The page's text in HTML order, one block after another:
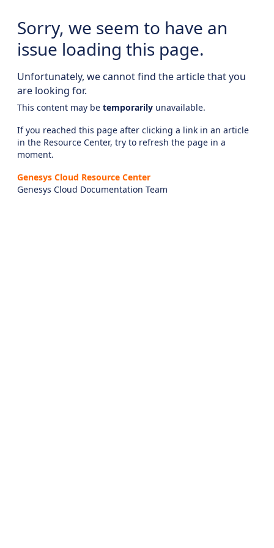
Sorry, we seem to have an
issue loading this page.
Unfortunately, we cannot find the article that you
are looking for.
This content may be temporarily unavailable.
If you reached this page after clicking a link in an article
in the Resource Center, try to refresh the page in a
moment.
Genesys Cloud Resource Center
Genesys Cloud Documentation Team